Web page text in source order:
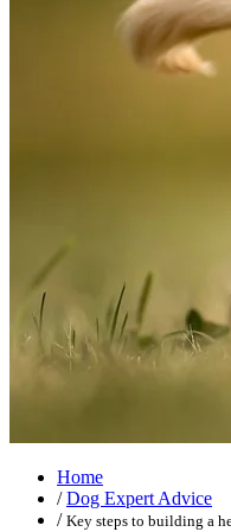
Home
/Dog Expert Advice
/ Key steps to building a